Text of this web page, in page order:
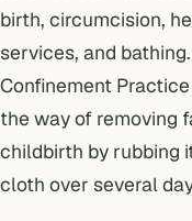
birth, circumcision,
services, and
Confinement
the way of removing
childbirth by rubbing
cloth over several